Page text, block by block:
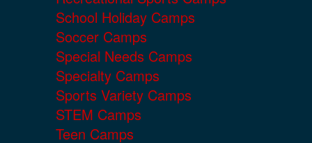
School Holiday Camps
Soccer Camps
Special Needs Camps
Specialty Camps
Sports Variety Camps
STEM Camps
Teen Camps